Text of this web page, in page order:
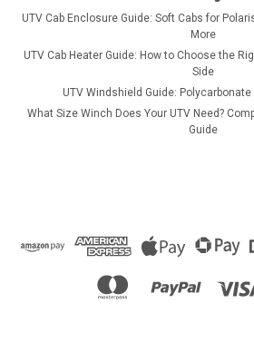
UTV Cab Enclosure Guide: Soft Cabs for
More
UTV Cab Heater Guide: How to Choose the
Side
UTV Windshield Guide:
What Size Winch Does Your UTV Need?
Guide